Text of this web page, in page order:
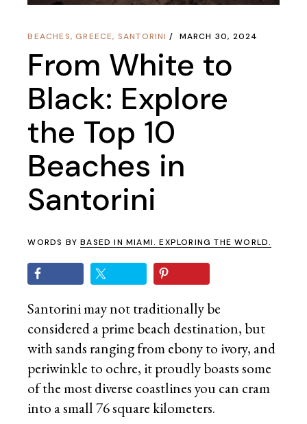
BEACHES,GREECE, SANTORINI MARCH 30, 2024
From White to
Black: Explore
the Top 10
Beaches in
Santorini
WORDS BYBASED IN MIAMI. EXPLORING THE WORLD.
Santorini may not traditionally be
considered a prime beach destination, but
with sands ranging from ebony to ivory, and
periwinkle to ochre, it proudly boasts some
of the most diverse coastlines you can cram
into a small 76 square kilometers.